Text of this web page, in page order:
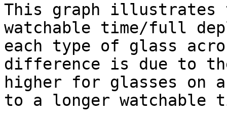
This graph illustrates
watchable time/full
each type of glass
difference is due to
higher for glasses on
to a longer watchable